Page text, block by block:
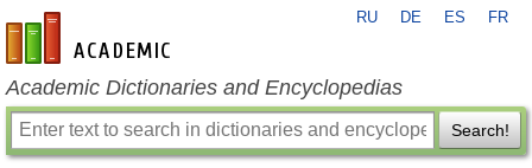
en-academic.com
RU DE ES FR
Academic Dictionaries and Encyclopedias
Search!